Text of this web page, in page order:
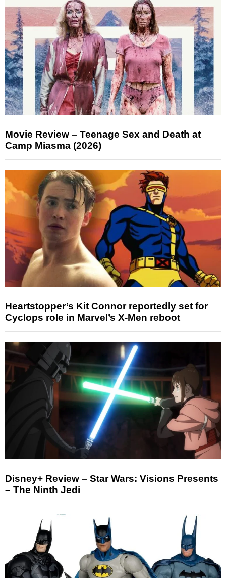
Movie Review – Teenage Sex and Death at
Camp Miasma (2026)
Heartstopper’s Kit Connor reportedly set for
Cyclops role in Marvel’s X-Men reboot
Disney+ Review – Star Wars: Visions Presents
– The Ninth Jedi